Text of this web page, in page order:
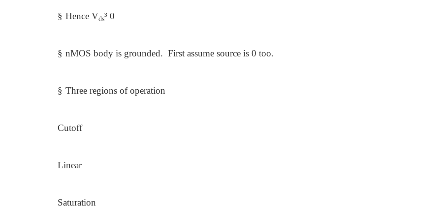
§ Hence Vds³ 0
§ nMOS body is grounded. First assume source is 0 too.
§ Three regions of operation
Cutoff
Linear
Saturation